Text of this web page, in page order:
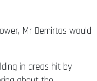
in areas hit by
about the